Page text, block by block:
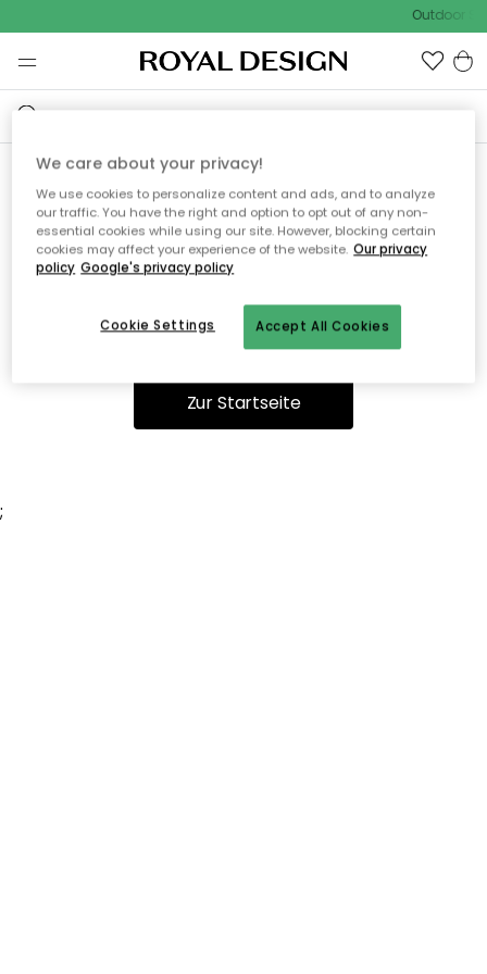
Outdoor
Ooops, die Seite wurde nicht
gefunden.
Du kannst auf unserer Startseiteweiter navigieren.
Zur Startseite
;
We care about your privacy!
We use cookies to personalize content and ads, and to analyze
our traffic. You have the right and option to opt out of any non-
essential cookies while using our site. However, blocking certain
cookies may affect your experience of the website. Our privacy
policy Google's privacy policy
Accept All Cookies
Cookie Settings